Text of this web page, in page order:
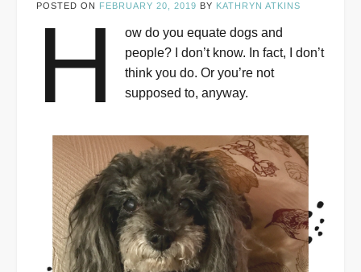
POSTED ON FEBRUARY 20, 2019 BY KATHRYN ATKINS
H
ow do you equate dogs and
people? I don’t know. In fact, I don’t
think you do. Or you’re not
supposed to, anyway.